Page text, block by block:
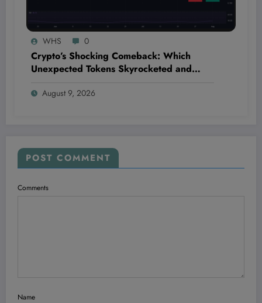
WHS 0
Crypto’s Shocking Comeback: Which
Unexpected Tokens Skyrocketed and
August 9, 2026
POST COMMENT
Comments
Name